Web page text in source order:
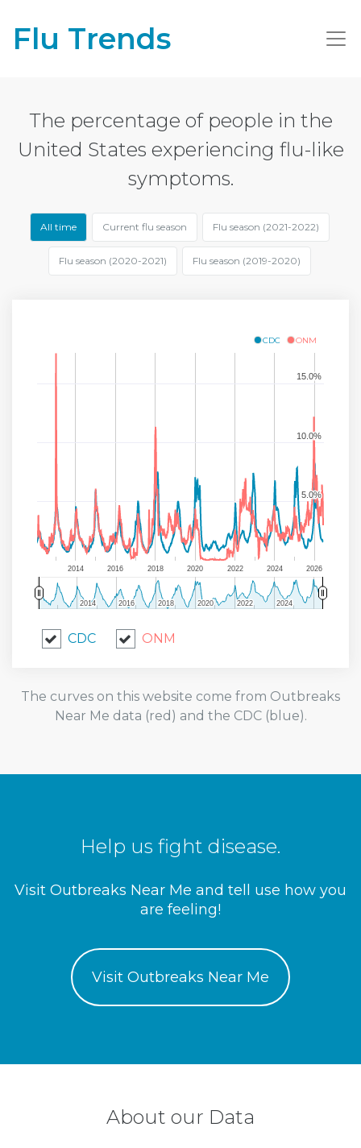
Flu Trends
The percentage of people in the
United States experiencing flu-like
symptoms.
All time Current flu season Flu season (2021-2022)
Flu season (2020-2021) Flu season (2019-2020)
CDC ONM
2014 2016 2018 2020 2022 2024 2026
5.0%
5.0%
10.0%
10.0%
15.0%
15.0%
2014
2014 2016
2016 2018
2018 2020
2020 2022
2022 2024
2024
CDC ONM
The curves on this website come from Outbreaks
Near Me data (red) and the CDC (blue).
Help us fight disease.
Visit Outbreaks Near Me and tell use how you
are feeling!
Visit Outbreaks Near Me
About our Data